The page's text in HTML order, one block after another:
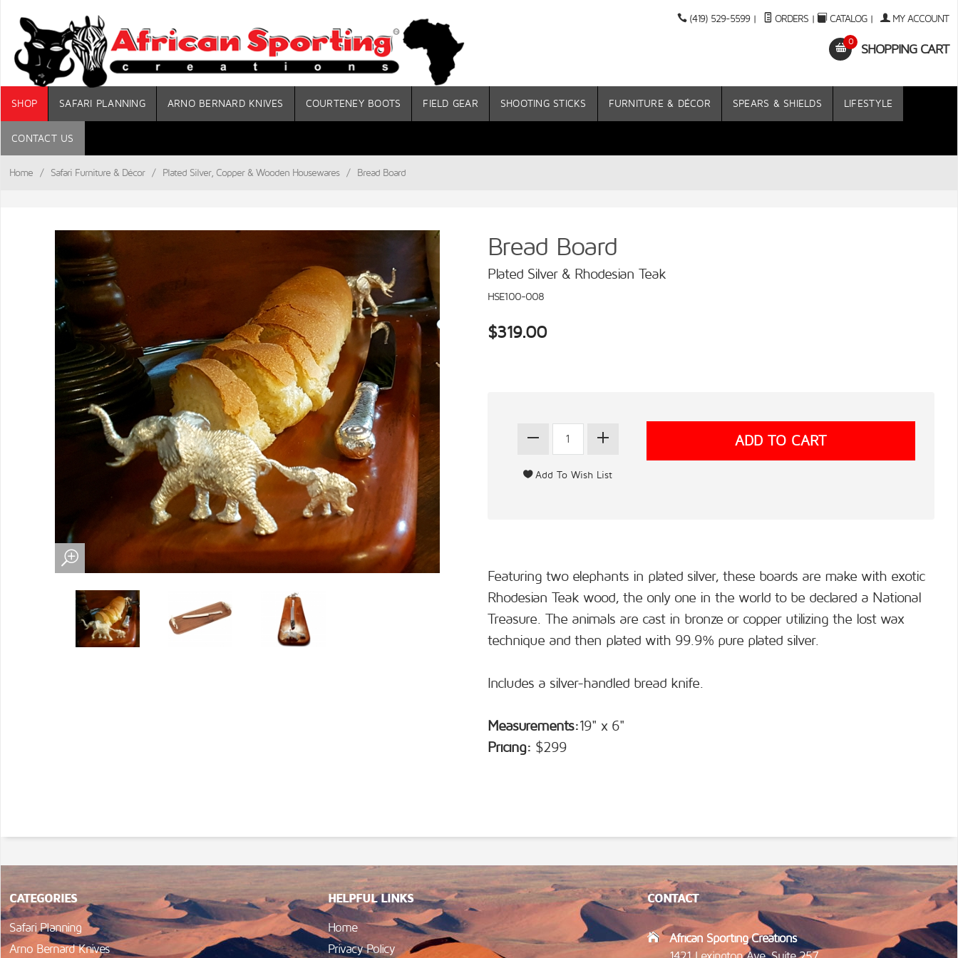
(419) 529-5599 | ORDERS | CATALOG| MY ACCOUNT
0
SHOPPING CART
SHOP SAFARI PLANNING ARNO BERNARD KNIVES COURTENEY BOOTS FIELD GEAR SHOOTING STICKS FURNITURE & DÉCOR SPEARS & SHIELDS LIFESTYLE
CONTACT US
Home / Safari Furniture & Décor / Plated Silver, Copper & Wooden Housewares / Bread Board
Bread Board
Plated Silver & Rhodesian Teak
HSE100-008
$319.00
Featuring two elephants in plated silver, these boards are make with exotic
Rhodesian Teak wood, the only one in the world to be declared a National
Treasure. The animals are cast in bronze or copper utilizing the lost wax
technique and then plated with 99.9% pure plated silver.
Includes a silver-handled bread knife.
Measurements:19" x 6"
Pricing: $299
CATEGORIES
Safari Planning
Arno Bernard Knives
HELPFUL LINKS
Home
Privacy Policy
CONTACT
African Sporting Creations